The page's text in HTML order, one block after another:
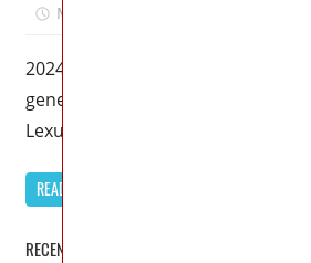
May 4, 2023
2024 Lexus GS – Lexus is set to
generation Lexus GS in 2024,
Lexus
READ MORE
RECENT POSTS